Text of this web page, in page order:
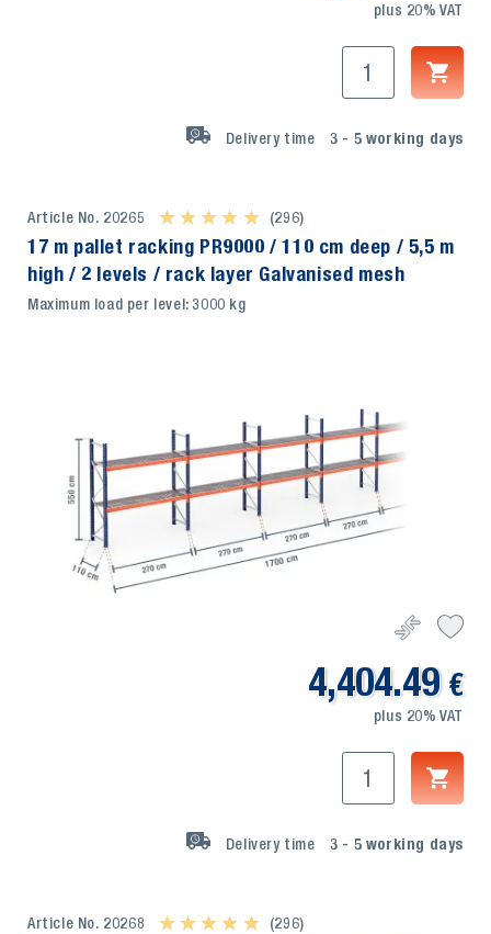
plus 20% VAT
Delivery time 3 - 5 working days
Article No. 20265 ★ ★ ★ ★ ★
★ ★ ★ ★ ★ (296)
17 m pallet racking PR9000 / 110 cm deep / 5,5 m
high / 2 levels / rack layer Galvanised mesh
Maximum load per level: 3000 kg
4,404.49 €
plus 20% VAT
Delivery time 3 - 5 working days
Article No. 20268 ★ ★ ★ ★ ★
★ ★ ★ ★ ★ (296)